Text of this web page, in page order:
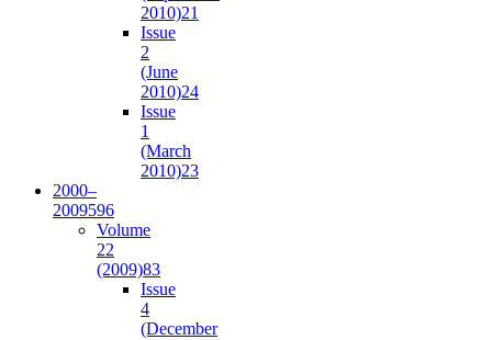
2010)21
Issue
2
(June
2010)24
Issue
1
(March
2010)23
2000–
2009596
Volume
22
(2009)83
Issue
4
(December